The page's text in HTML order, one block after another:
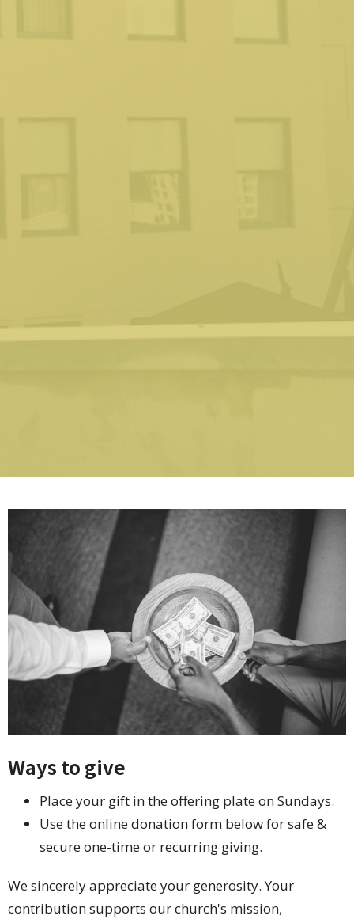
Ways to give
Place your gift in the offering plate on Sundays.
Use the online donation form below for safe &
secure one-time or recurring giving.
We sincerely appreciate your generosity. Your
contribution supports our church's mission,